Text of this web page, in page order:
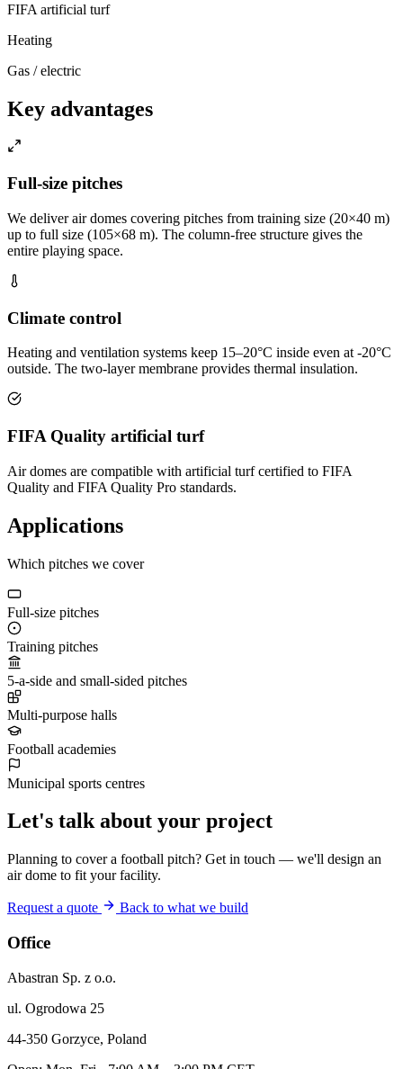
FIFA artificial turf
Heating
Gas / electric
Key advantages
Full-size pitches
We deliver air domes covering pitches from training size (20×40 m)
up to full size (105×68 m). The column-free structure gives the
entire playing space.
Climate control
Heating and ventilation systems keep 15–20°C inside even at -20°C
outside. The two-layer membrane provides thermal insulation.
FIFA Quality artificial turf
Air domes are compatible with artificial turf certified to FIFA
Quality and FIFA Quality Pro standards.
Applications
Which pitches we cover
Full-size pitches
Training pitches
5-a-side and small-sided pitches
Multi-purpose halls
Football academies
Municipal sports centres
Let's talk about your project
Planning to cover a football pitch? Get in touch — we'll design an
air dome to fit your facility.
Request a quote Back to what we build
Office
Abastran Sp. z o.o.
ul. Ogrodowa 25
44-350 Gorzyce, Poland